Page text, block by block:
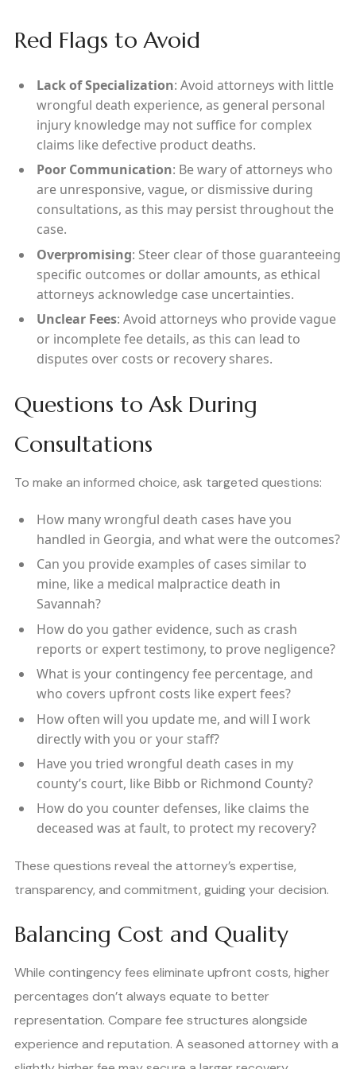
Red Flags to Avoid
Lack of Specialization: Avoid attorneys with little
wrongful death experience, as general personal
injury knowledge may not suffice for complex
claims like defective product deaths.
Poor Communication: Be wary of attorneys who
are unresponsive, vague, or dismissive during
consultations, as this may persist throughout the
case.
Overpromising: Steer clear of those guaranteeing
specific outcomes or dollar amounts, as ethical
attorneys acknowledge case uncertainties.
Unclear Fees: Avoid attorneys who provide vague
or incomplete fee details, as this can lead to
disputes over costs or recovery shares.
Questions to Ask During
Consultations
To make an informed choice, ask targeted questions:
How many wrongful death cases have you
handled in Georgia, and what were the outcomes?
Can you provide examples of cases similar to
mine, like a medical malpractice death in
Savannah?
How do you gather evidence, such as crash
reports or expert testimony, to prove negligence?
What is your contingency fee percentage, and
who covers upfront costs like expert fees?
How often will you update me, and will I work
directly with you or your staff?
Have you tried wrongful death cases in my
county’s court, like Bibb or Richmond County?
How do you counter defenses, like claims the
deceased was at fault, to protect my recovery?
These questions reveal the attorney’s expertise,
transparency, and commitment, guiding your decision.
Balancing Cost and Quality
While contingency fees eliminate upfront costs, higher
percentages don’t always equate to better
representation. Compare fee structures alongside
experience and reputation. A seasoned attorney with a